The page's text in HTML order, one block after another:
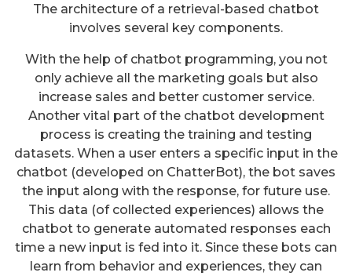
The architecture of a retrieval-based chatbot
involves several key components.
With the help of chatbot programming, you not
only achieve all the marketing goals but also
increase sales and better customer service.
Another vital part of the chatbot development
process is creating the training and testing
datasets. When a user enters a specific input in the
chatbot (developed on ChatterBot), the bot saves
the input along with the response, for future use.
This data (of collected experiences) allows the
chatbot to generate automated responses each
time a new input is fed into it. Since these bots can
learn from behavior and experiences, they can